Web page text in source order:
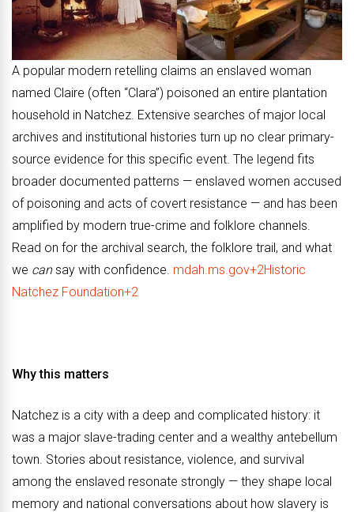
A popular modern retelling claims an enslaved woman
named Claire (often “Clara”) poisoned an entire plantation
household in Natchez. Extensive searches of major local
archives and institutional histories turn up no clear primary-
source evidence for this specific event. The legend fits
broader documented patterns — enslaved women accused
of poisoning and acts of covert resistance — and has been
amplified by modern true-crime and folklore channels.
Read on for the archival search, the folklore trail, and what
we cansay with confidence. mdah.ms.gov+2Historic
Natchez Foundation+2
Why this matters
Natchez is a city with a deep and complicated history: it
was a major slave-trading center and a wealthy antebellum
town. Stories about resistance, violence, and survival
among the enslaved resonate strongly — they shape local
memory and national conversations about how slavery is